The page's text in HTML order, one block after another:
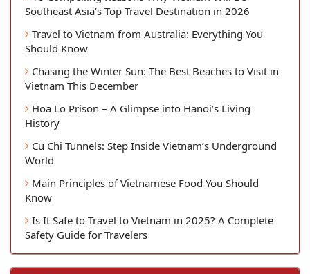
Southeast Asia’s Top Travel Destination in 2026
Travel to Vietnam from Australia: Everything You
Should Know
Chasing the Winter Sun: The Best Beaches to Visit in
Vietnam This December
Hoa Lo Prison – A Glimpse into Hanoi’s Living
History
Cu Chi Tunnels: Step Inside Vietnam’s Underground
World
Main Principles of Vietnamese Food You Should
Know
Is It Safe to Travel to Vietnam in 2025? A Complete
Safety Guide for Travelers